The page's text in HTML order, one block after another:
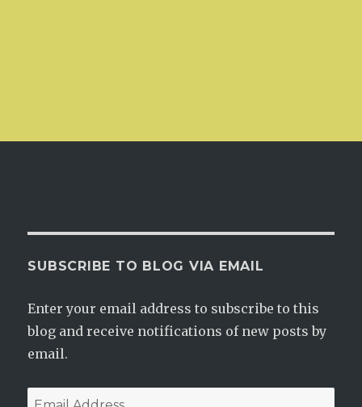
SUBSCRIBE TO BLOG VIA EMAIL
Enter your email address to subscribe to this
blog and receive notifications of new posts by
email.
Email